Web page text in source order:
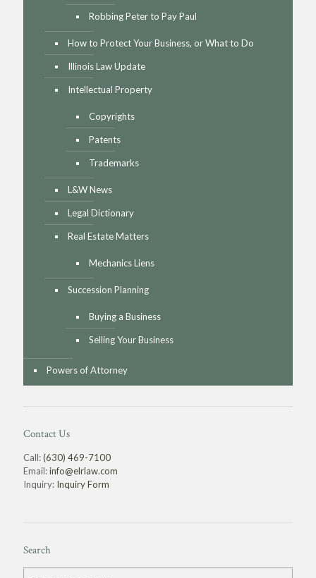
Robbing Peter to Pay Paul
How to Protect Your Business, or What to Do
Illinois Law Update
Intellectual Property
Copyrights
Patents
Trademarks
L&W News
Legal Dictionary
Real Estate Matters
Mechanics Liens
Succession Planning
Buying a Business
Selling Your Business
Powers of Attorney
Contact Us
Call:(630) 469-7100
Email:info@elrlaw.com
Inquiry: Inquiry Form
Search